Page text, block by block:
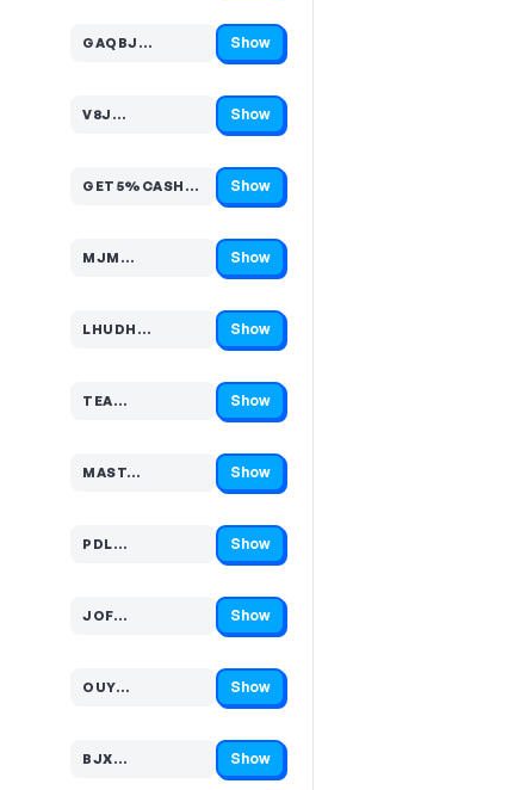
GAQBJ…
Code hidden — select Show to reveal and copy it Show
V8J…
Code hidden — select Show to reveal and copy it Show
GET5%CASHBACKSTOREWI…
Code hidden — select Show to reveal and copy it Show
MJM…
Code hidden — select Show to reveal and copy it Show
LHUDH…
Code hidden — select Show to reveal and copy it Show
TEA…
Code hidden — select Show to reveal and copy it Show
MAST…
Code hidden — select Show to reveal and copy it Show
PDL…
Code hidden — select Show to reveal and copy it Show
JOF…
Code hidden — select Show to reveal and copy it Show
OUY…
Code hidden — select Show to reveal and copy it Show
BJX…
Code hidden — select Show to reveal and copy it Show